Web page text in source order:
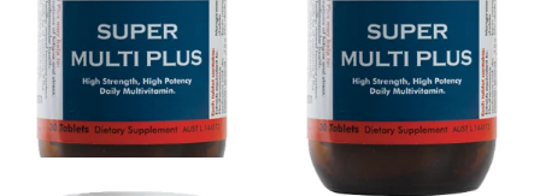
Ethical Nutrients Super Multi
Plus 120 Tabs
$70.16
Ethical Nutrients Super Multi
Plus 30 Tabs
$24.26